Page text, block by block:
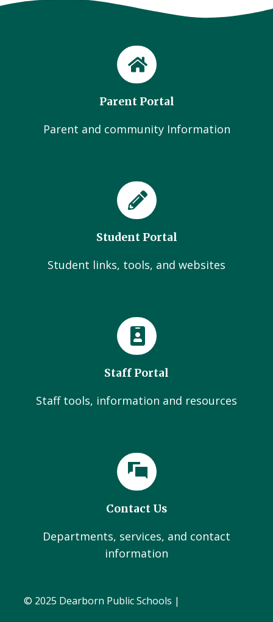
Parent Portal
Parent and community Information
Student Portal
Student links, tools, and websites
Staff Portal
Staff tools, information and resources
Contact Us
Departments, services, and contact
information
© 2025 Dearborn Public Schools |